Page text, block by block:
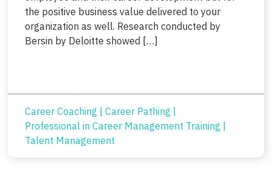
the positive business value delivered to your
organization as well. Research conducted by
Bersin by Deloitte showed […]
Career Coaching | Career Pathing |
Professional in Career Management Training |
Talent Management